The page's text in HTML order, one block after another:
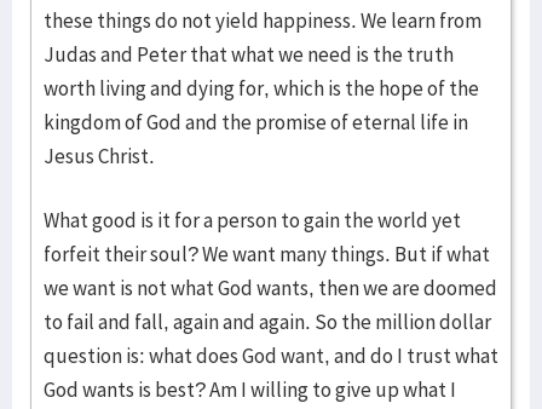
these things do not yield happiness. We learn from
Judas and Peter that what we need is the truth
worth living and dying for, which is the hope of the
kingdom of God and the promise of eternal life in
Jesus Christ.
What good is it for a person to gain the world yet
forfeit their soul? We want many things. But if what
we want is not what God wants, then we are doomed
to fail and fall, again and again. So the million dollar
question is: what does God want, and do I trust what
God wants is best? Am I willing to give up what I